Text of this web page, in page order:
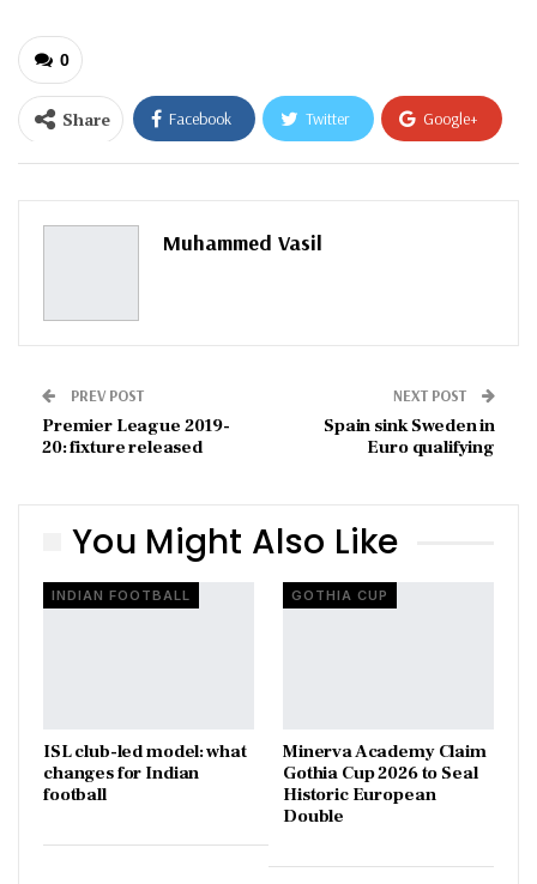
0
Share Facebook Twitter Google+
ReddIt WhatsApp
Pinterest
Muhammed Vasil
PREV POST
Premier League 2019-
20: fixture released
NEXT POST
Spain sink Sweden in
Euro qualifying
You Might Also Like
INDIAN FOOTBALL
ISL club-led model: what
changes for Indian
football
GOTHIA CUP
Minerva Academy Claim
Gothia Cup 2026 to Seal
Historic European
Double